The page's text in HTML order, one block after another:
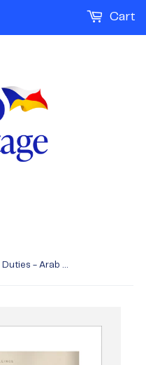
Cart
"Some of the Captain's Duties - Arab boys"